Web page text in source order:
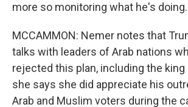
more so monitoring what he's doing.
MCCAMMON: Nemer notes that
talks with leaders of Arab nations
rejected this plan, including the king
she says she did appreciate his
Arab and Muslim voters during the